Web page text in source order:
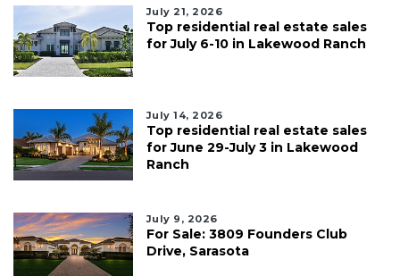
July 21, 2026
Top residential real estate sales
for July 6-10 in Lakewood Ranch
July 14, 2026
Top residential real estate sales
for June 29-July 3 in Lakewood
Ranch
July 9, 2026
For Sale: 3809 Founders Club
Drive, Sarasota